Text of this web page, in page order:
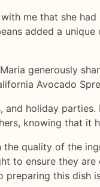
me that she
added a
generously
Avocado
holiday
knowing that it
quality of the
to ensure they
this dish